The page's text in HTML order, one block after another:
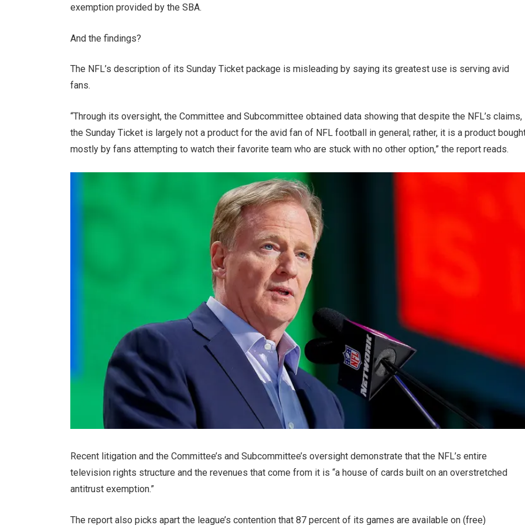
exemption provided by the SBA.
And the findings?
The NFL’s description of its Sunday Ticket package is misleading by saying its greatest use is serving avid
fans.
“Through its oversight, the Committee and Subcommittee obtained data showing that despite the NFL’s claims,
the Sunday Ticket is largely not a product for the avid fan of NFL football in general; rather, it is a product
mostly by fans attempting to watch their favorite team who are stuck with no other option,” the report reads.
Recent litigation and the Committee’s and Subcommittee’s oversight demonstrate that the NFL’s entire
television rights structure and the revenues that come from it is “a house of cards built on an overstretched
antitrust exemption.”
The report also picks apart the league’s contention that 87 percent of its games are available on (free)